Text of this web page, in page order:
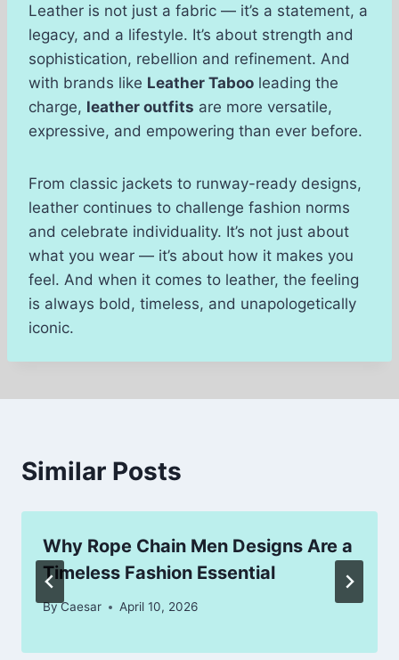
Leather is not just a fabric — it’s a statement, a
legacy, and a lifestyle. It’s about strength and
sophistication, rebellion and refinement. And
with brands like Leather Taboo leading the
charge, leather outfits are more versatile,
expressive, and empowering than ever before.
From classic jackets to runway-ready designs,
leather continues to challenge fashion norms
and celebrate individuality. It’s not just about
what you wear — it’s about how it makes you
feel. And when it comes to leather, the feeling
is always bold, timeless, and unapologetically
iconic.
Similar Posts
Why Rope Chain Men Designs Are a
Timeless Fashion Essential
ByCaesar April 10, 2026